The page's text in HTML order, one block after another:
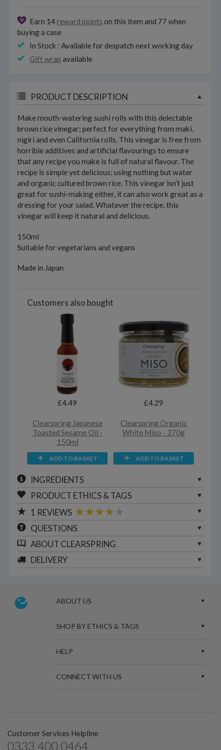
Earn 14 reward points on this item and 77 when
buying a case
In Stock : Available for despatch next working day
Gift wrap available
PRODUCT DESCRIPTION
Make mouth-watering sushi rolls with this delectable
brown rice vinegar; perfect for everything from maki,
nigiri and even California rolls. This vinegar is free from
horrible additives and artificial flavourings to ensure
that any recipe you make is full of natural flavour. The
recipe is simple yet delicious; using nothing but water
and organic cultured brown rice. This vinegar isn’t just
great for sushi-making either, it can also work great as a
dressing for your salad. Whatever the recipe, this
vinegar will keep it natural and delicious.
150ml
Suitable for vegetarians and vegans
Made in Japan
Customers also bought
£4.49
Clearspring Japanese
Toasted Sesame Oil -
150ml
ADD TO BASKET
£4.29
Clearspring Organic
White Miso - 270g
ADD TO BASKET
INGREDIENTS
PRODUCT ETHICS & TAGS
1 REVIEWS
QUESTIONS
ABOUT CLEARSPRING
DELIVERY
ABOUT US
SHOP BY ETHICS & TAGS
HELP
CONNECT WITH US
Customer Services Helpline
0333 400 0464